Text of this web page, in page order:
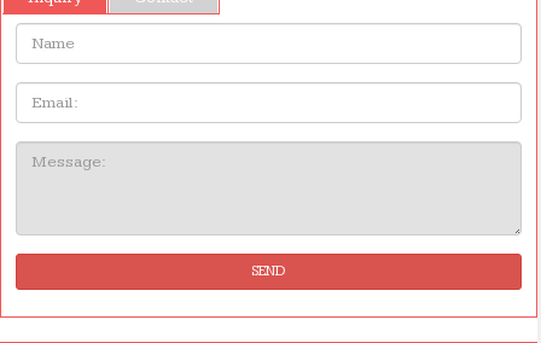
Name:
Email
Message:
SEND